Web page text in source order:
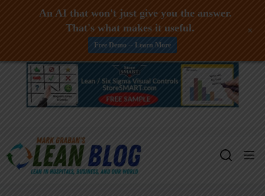
Skip
An AI that won't just give you the answer.
That's what makes it useful.
Free Demo -- Learn More
+